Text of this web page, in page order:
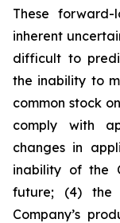
These
inherent
difficult to
the inability to
common stock
comply with
changes in
inability of the
future; (4) the
Company’s